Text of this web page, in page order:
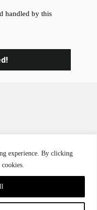
experience. By clicking
handled by this